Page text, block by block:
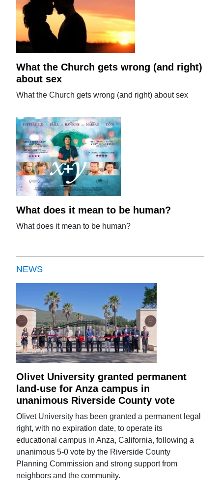
What the Church gets wrong (and right)
about sex
What the Church gets wrong (and right) about sex
What does it mean to be human?
What does it mean to be human?
NEWS
Olivet University granted permanent
land-use for Anza campus in
unanimous Riverside County vote
Olivet University has been granted a permanent legal
right, with no expiration date, to operate its
educational campus in Anza, California, following a
unanimous 5-0 vote by the Riverside County
Planning Commission and strong support from
neighbors and the community.